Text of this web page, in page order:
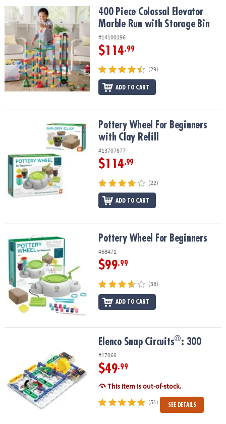
400 Piece Colossal Elevator Marble Run with Storage Bin
400 Piece Colossal Elevator
Marble Run with Storage Bin
#14100196
$114.99
(29)
ADD TO CART
Pottery Wheel For Beginners with Clay RefillPottery Wheel For Beginners
with Clay Refill
#13707877
$114.99
(22)
ADD TO CART
Pottery Wheel For BeginnersPottery Wheel For Beginners
#68471
$99.99
(38)
ADD TO CART
Elenco Snap Circuits®: 300
#17068
$49.99
This item is out-of-stock.
(51) SEE DETAILS